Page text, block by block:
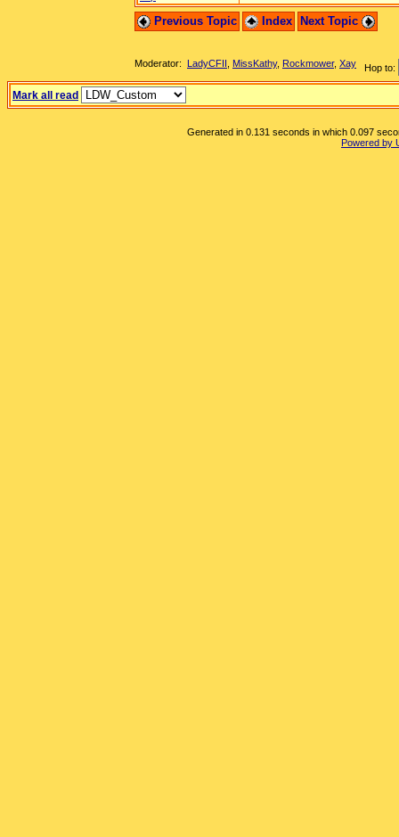
Previous Topic Index Next Topic
Hop to:
Moderator: LadyCFII MissKathy, Rockmower, Xay
Mark all read
Generated in 0.131 seconds in which 0.097
Powered by